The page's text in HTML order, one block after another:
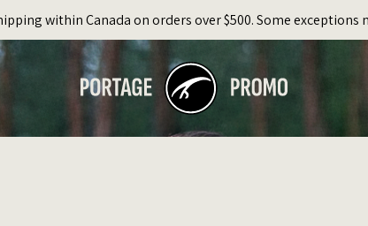
within Canada on orders over $500. Some exceptions